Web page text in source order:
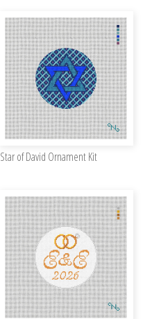
Star of David Ornament Kit